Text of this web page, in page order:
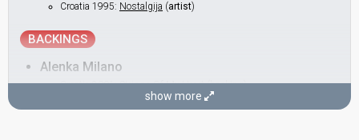
Croatia 1995: Nostalgija (artist)
BACKINGS
Alenka Milano
Croatia 2001:Strings Of My Heart(backing)
Marija Magdalena (backing)
show more